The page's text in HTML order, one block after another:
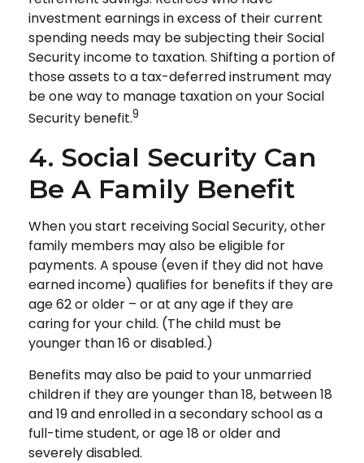
investment earnings in excess of their current
spending needs may be subjecting their Social
Security income to taxation. Shifting a portion of
those assets to a tax-deferred instrument may
be one way to manage taxation on your Social
Security benefit.9
4. Social Security Can
Be A Family Benefit
When you start receiving Social Security, other
family members may also be eligible for
payments. A spouse (even if they did not have
earned income) qualifies for benefits if they are
age 62 or older – or at any age if they are
caring for your child. (The child must be
younger than 16 or disabled.)
Benefits may also be paid to your unmarried
children if they are younger than 18, between 18
and 19 and enrolled in a secondary school as a
full-time student, or age 18 or older and
severely disabled.